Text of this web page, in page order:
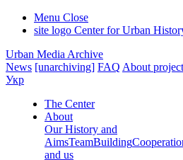
Menu Close
site logo Center for Urban
Urban Media Archive
News [unarchiving] FAQ About project
Укр
The Center
About
Our History and
AimsTeamBuilding
and us